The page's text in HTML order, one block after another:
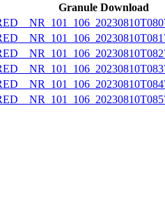
Granule Download